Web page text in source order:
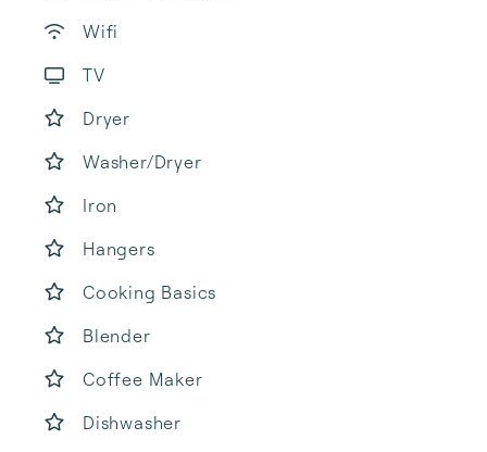
Wifi
TV
Dryer
Washer/Dryer
Iron
Hangers
Cooking Basics
Blender
Coffee Maker
Dishwasher